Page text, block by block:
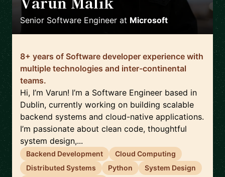
Senior Software Engineer at Microsoft
8+ years of Software developer experience with
multiple technologies and inter-continental
teams.
Hi, I’m Varun! I’m a Software Engineer based in
Dublin, currently working on building scalable
backend systems and cloud-native applications.
I’m passionate about clean code, thoughtful
system design,...
Backend Development
Cloud Computing
Distributed Systems
Python
System Design